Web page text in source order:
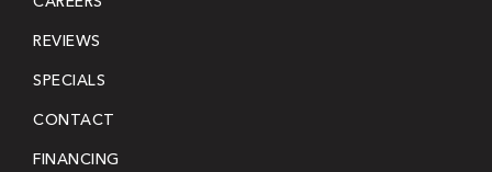
REVIEWS
SPECIALS
CONTACT
FINANCING